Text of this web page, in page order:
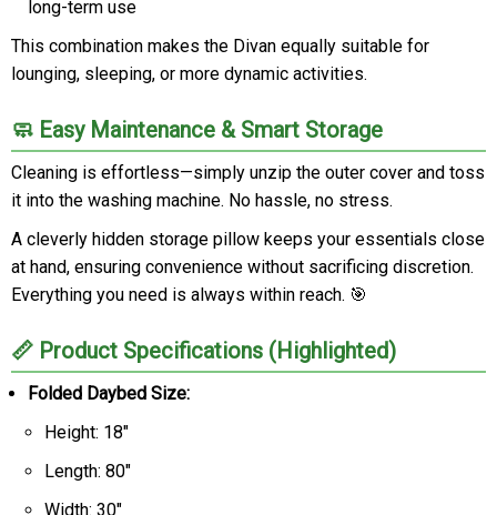
long-term use
This combination makes the Divan equally suitable for
lounging, sleeping, or more dynamic activities.
🧼 Easy Maintenance & Smart Storage
Cleaning is effortless—simply unzip the outer cover and toss
it into the washing machine. No hassle, no stress.
A cleverly hidden storage pillow keeps your essentials close
at hand, ensuring convenience without sacrificing discretion.
Everything you need is always within reach. 🎯
📏 Product Specifications (Highlighted)
Folded Daybed Size:
Height: 18"
Length: 80"
Width: 30"